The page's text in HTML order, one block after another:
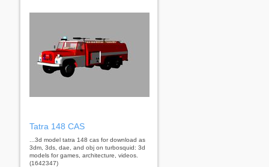
Tatra 148 CAS
...3d model tatra 148 cas for download as
3dm, 3ds, dae, and obj on turbosquid: 3d
models for games, architecture, videos.
(1642347)